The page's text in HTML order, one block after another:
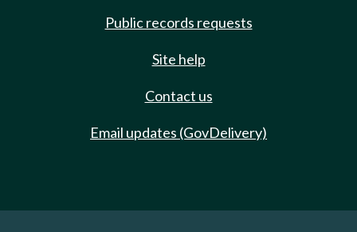
Public records requests
Site help
Contact us
Email updates (GovDelivery)